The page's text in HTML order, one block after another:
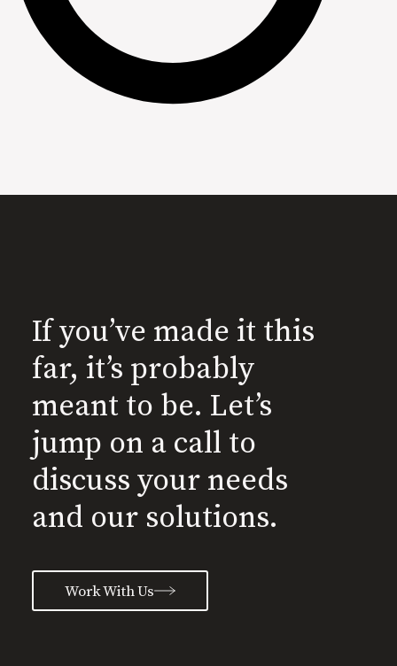
If you’ve made it this
far, it’s probably
meant to be. Let’s
jump on a call to
discuss your needs
and our solutions.
Work With Us